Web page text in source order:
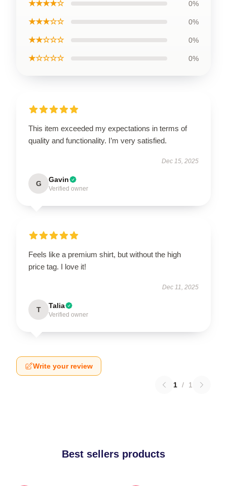
★★★★☆ 0%
★★★☆☆ 0%
★★☆☆☆ 0%
★☆☆☆☆ 0%
This item exceeded my expectations in terms of
quality and functionality. I’m very satisfied.
Dec 15, 2025
G Gavin
Verified owner
Feels like a premium shirt, but without the high
price tag. I love it!
Dec 11, 2025
T Talia
Verified owner
Write your review
1 / 1
Best sellers products